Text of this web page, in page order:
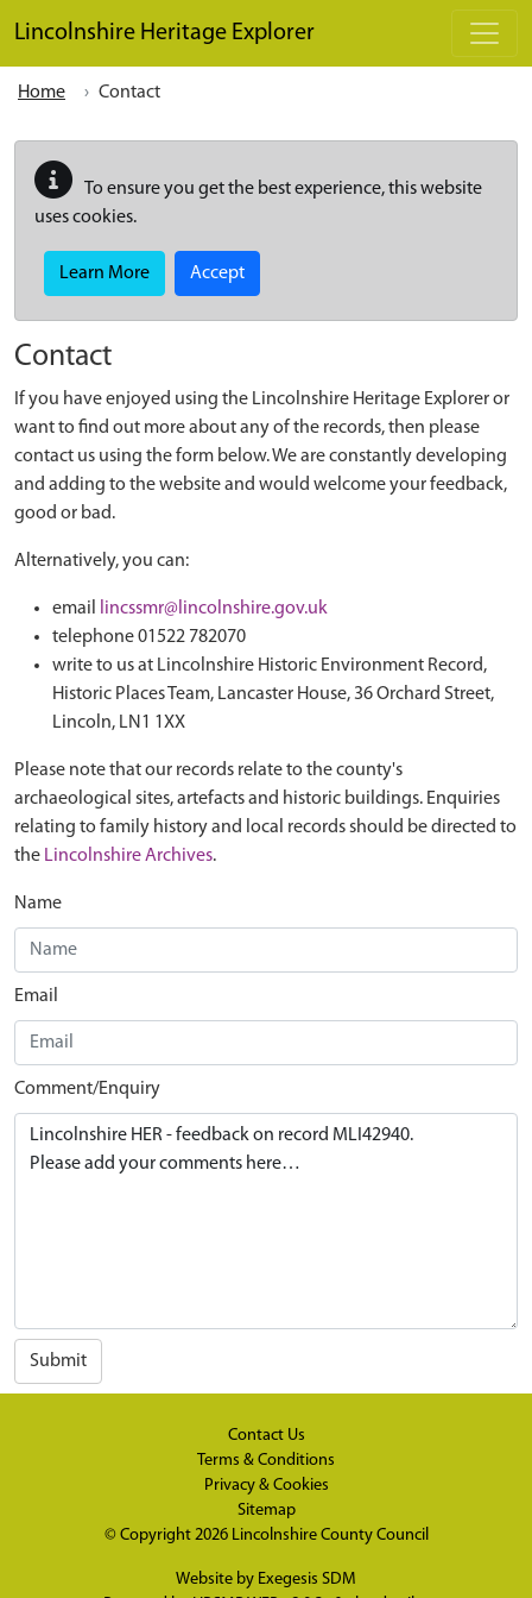
Lincolnshire Heritage Explorer
Home Contact
To ensure you get the best experience, this website
uses cookies.
Learn More Accept
Contact
If you have enjoyed using the Lincolnshire Heritage Explorer or
want to find out more about any of the records, then please
contact us using the form below. We are constantly developing
and adding to the website and would welcome your feedback,
good or bad.
Alternatively, you can:
email
lincssmr@lincolnshire.gov.uk
telephone 01522 782070
write to us at Lincolnshire Historic Environment Record,
Historic Places Team, Lancaster House, 36 Orchard Street,
Lincoln, LN1 1XX
Please note that our records relate to the county's
archaeological sites, artefacts and historic buildings. Enquiries
relating to family history and local records should be directed to
the Lincolnshire Archives.
Name
Email
Comment/Enquiry
Submit
Contact Us
Terms & Conditions
Privacy & Cookies
Sitemap
© Copyright 2026 Lincolnshire County Council
Website by Exegesis SDM